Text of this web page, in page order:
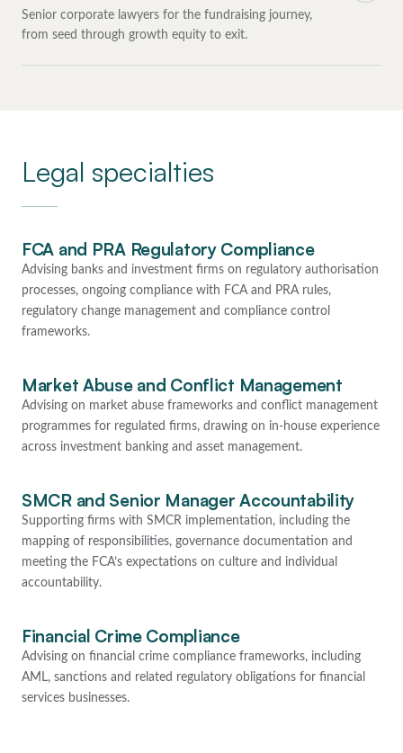
Senior corporate lawyers for the fundraising journey,
from seed through growth equity to exit.
Legal specialties
FCA and PRA Regulatory Compliance
Advising banks and investment firms on regulatory authorisation
processes, ongoing compliance with FCA and PRA rules,
regulatory change management and compliance control
frameworks.
Market Abuse and Conflict Management
Advising on market abuse frameworks and conflict management
programmes for regulated firms, drawing on in-house experience
across investment banking and asset management.
SMCR and Senior Manager Accountability
Supporting firms with SMCR implementation, including the
mapping of responsibilities, governance documentation and
meeting the FCA’s expectations on culture and individual
accountability.
Financial Crime Compliance
Advising on financial crime compliance frameworks, including
AML, sanctions and related regulatory obligations for financial
services businesses.